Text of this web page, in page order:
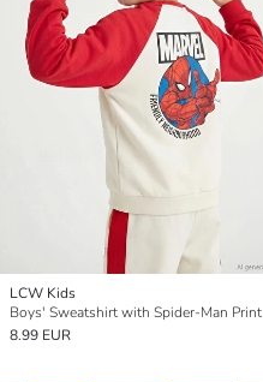
LCW Kids
Boys' Sweatshirt with Spider-Man Print
8.99 EUR